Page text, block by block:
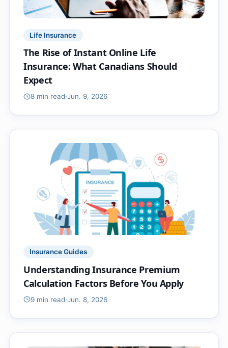
Life Insurance
The Rise of Instant Online Life
Insurance: What Canadians Should
Expect
8 min read·Jun. 9, 2026
Insurance Guides
Understanding Insurance Premium
Calculation Factors Before You Apply
9 min read·Jun. 8, 2026